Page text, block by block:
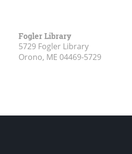
Fogler Library
5729 Fogler Library
Orono, ME 04469-5729